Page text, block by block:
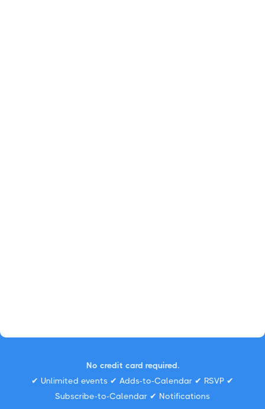
No credit card required.
✔ Unlimited events ✔ Adds-to-Calendar ✔ RSVP ✔
Subscribe-to-Calendar ✔ Notifications